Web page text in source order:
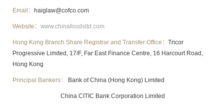
Email： haiglaw@cofco.com
Website： www.chinafoodsltd.com
Hong Kong Branch Share Registrar and Transfer Office： Tricor
Progressive Limited, 17/F, Far East Finance Centre, 16 Harcourt Road,
Hong Kong
Principal Bankers： Bank of China (Hong Kong) Limited
China CITIC Bank Corporation Limited